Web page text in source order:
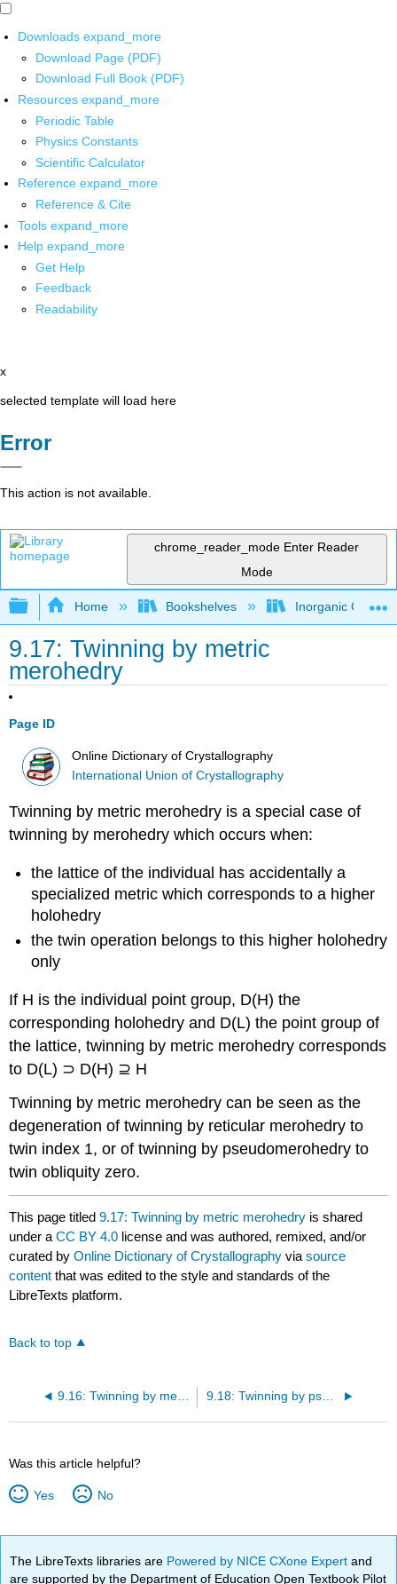
Downloads expand_more
Download Page (PDF)
Download Full Book (PDF)
Resources expand_more
Periodic Table
Physics Constants
Scientific Calculator
Reference expand_more
Reference & Cite
Tools expand_more
Help expand_more
Get Help
Feedback
Readability
x
selected template will load here
Error
This action is not available.
chrome_reader_mode Enter Reader
Mode
Expand/collapse global hierarchy
Home Bookshelves Inorganic
9.17: Twinning by metric
merohedry
Page ID
Online Dictionary of Crystallography
International Union of Crystallography
Twinning by metric merohedry is a special case of
twinning by merohedry which occurs when:
the lattice of the individual has accidentally a
specialized metric which corresponds to a higher
holohedry
the twin operation belongs to this higher holohedry
only
If H is the individual point group, D(H) the
corresponding holohedry and D(L) the point group of
the lattice, twinning by metric merohedry corresponds
to D(L) ⊃ D(H) ⊇ H
Twinning by metric merohedry can be seen as the
degeneration of twinning by reticular merohedry to
twin index 1, or of twinning by pseudomerohedry to
twin obliquity zero.
This page titled9.17: Twinning by metric merohedry is shared
under aCC BY 4.0 license and was authored, remixed, and/or
curated byOnline Dictionary of Crystallography viasource
content that was edited to the style and standards of the
LibreTexts platform.
Back to top
9.16: Twinning by merohedry 9.18: Twinning by psuedomerohedry
Was this article helpful?
Yes No
The LibreTexts libraries are Powered by NICE CXone Expertand
are supported by the Department of Education Open Textbook Pilot